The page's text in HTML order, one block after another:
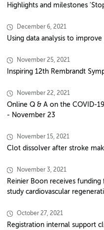
Highlights and milestones
December 6, 2021
Using data analysis to
November 25, 2021
Inspiring 12th Rembrandt
November 22, 2021
Online Q & A on the COVID-
- November 23
November 15, 2021
Clot dissolver after stroke
November 3, 2021
Reinier Boon receives
study cardiovascular
October 27, 2021
Registration internal support